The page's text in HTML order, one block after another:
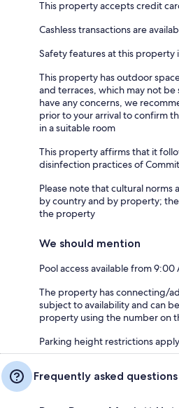
This property accepts credit
Cashless transactions are
Safety features at this property
This property has outdoor
and terraces, which may not
have any concerns, we
prior to your arrival to confirm
in a suitable room
This property affirms that it
disinfection practices of
Please note that cultural
by country and by property;
the property
We should mention
Pool access available from
The property has connecting/
subject to availability and can
property using the number on
Parking height restrictions apply
Frequently asked questions